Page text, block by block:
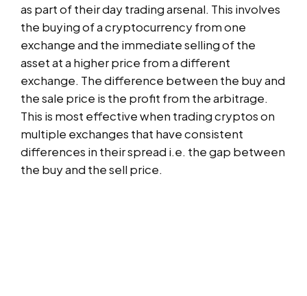
as part of their day trading arsenal. This involves
the buying of a cryptocurrency from one
exchange and the immediate selling of the
asset at a higher price from a different
exchange. The difference between the buy and
the sale price is the profit from the arbitrage.
This is most effective when trading cryptos on
multiple exchanges that have consistent
differences in their spread i.e. the gap between
the buy and the sell price.